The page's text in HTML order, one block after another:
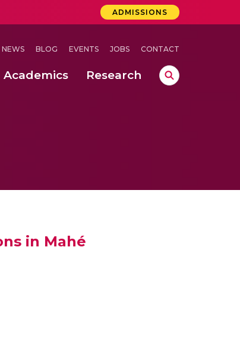
ADMISSIONS
NEWS BLOG EVENTS JOBS CONTACT
Academics Research
in Mahé